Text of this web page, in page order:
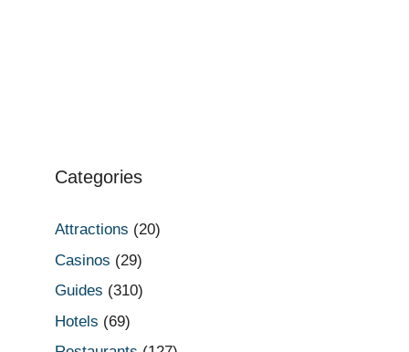
Categories
Attractions (20)
Casinos (29)
Guides (310)
Hotels (69)